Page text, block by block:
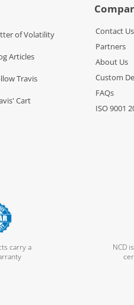
of Volatility
Articles
Travis
Cart
Contact Us
Partners
About Us
Custom
FAQs
ISO 9001
carry a
NCD